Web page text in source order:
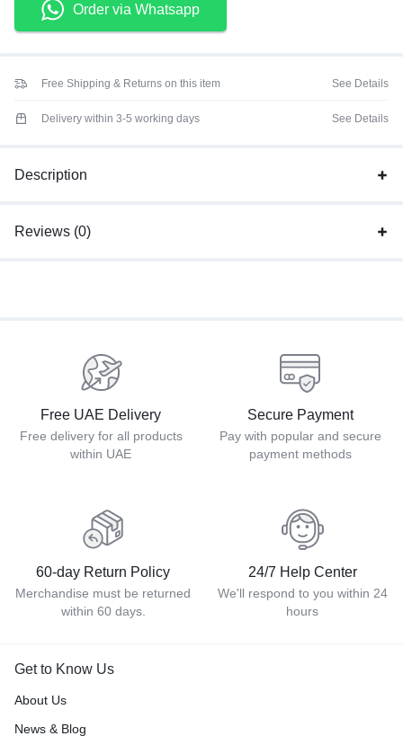
Order via Whatsapp
Free Shipping & Returns on this item See Details
Delivery within 3-5 working days See Details
Description
Reviews (0)
Free UAE Delivery
Free delivery for all products
within UAE
Secure Payment
Pay with popular and secure
payment methods
60-day Return Policy
Merchandise must be returned
within 60 days.
24/7 Help Center
We'll respond to you within 24
hours
Get to Know Us
About Us
News & Blog